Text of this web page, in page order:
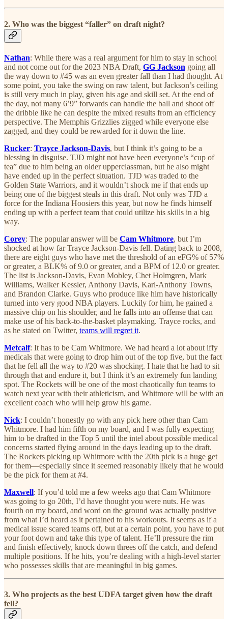
2. Who was the biggest “faller” on draft night?
Nathan: While there was a real argument for him to stay in school
and not come out for the 2023 NBA Draft, GG Jackson going all
the way down to #45 was an even greater fall than I had thought. At
some point, you take the swing on raw talent, but Jackson’s ceiling
is still very much in play, given his age and skill set. At the end of
the day, not many 6’9” forwards can handle the ball and shoot off
the dribble like he can despite the mixed results from an efficiency
perspective. The Memphis Grizzlies zigged while everyone else
zagged, and they could be rewarded for it down the line.
Rucker: Trayce Jackson-Davis, but I think it’s going to be a
blessing in disguise. TJD might not have been everyone’s “cup of
tea” due to him being an older upperclassman, but he also might
have ended up in the perfect situation. TJD was traded to the
Golden State Warriors, and it wouldn’t shock me if that ends up
being one of the biggest steals in this draft. Not only was TJD a
force for the Indiana Hoosiers this year, but now he finds himself
ending up with a perfect team that could utilize his skills in a big
way.
Corey: The popular answer will be Cam Whitmore, but I’m
shocked at how far Trayce Jackson-Davis fell. Dating back to 2008,
there are eight guys who have met the threshold of an eFG% of 57%
or greater, a BLK% of 9.0 or greater, and a BPM of 12.0 or greater.
The list is Jackson-Davis, Evan Mobley, Chet Holmgren, Mark
Williams, Walker Kessler, Anthony Davis, Karl-Anthony Towns,
and Brandon Clarke. Guys who produce like him have historically
turned into very good NBA players. Luckily for him, he gained a
massive chip on his shoulder, and he falls into an offense that can
make use of his back-to-the-basket playmaking. Trayce rocks, and
as he stated on Twitter, teams will regret it.
Metcalf: It has to be Cam Whitmore. We had heard a lot about iffy
medicals that were going to drop him out of the top five, but the fact
that he fell all the way to #20 was shocking. I hate that he had to sit
through that and endure it, but I think it’s an extremely fun landing
spot. The Rockets will be one of the most chaotically fun teams to
watch next year with their athleticism, and Whitmore will be with an
excellent coach who will help grow his game.
Nick: I couldn’t honestly go with any pick here other than Cam
Whitmore. I had him fifth on my board, and I was fully expecting
him to be drafted in the Top 5 until the intel about possible medical
concerns started flying around in the days leading up to the draft.
The Rockets picking up Whitmore with the 20th pick is a huge get
for them—especially since it seemed reasonably likely that he would
be the pick for them at #4.
Maxwell: If you’d told me a few weeks ago that Cam Whitmore
was going to go 20th, I’d have thought you were nuts. He was
fourth on my board, and word on the ground was actually positive
from what I’d heard as it pertained to his workouts. It seems as if a
medical issue scared teams off, but at a certain point, you have to put
your foot down and take this type of talent. He’ll pressure the rim
and finish effectively, knock down threes off the catch, and defend
multiple positions. If he hits, you’re dealing with a high-level starter
who possesses skills that are meaningful in big games.
3. Who projects as the best UDFA target given how the draft
fell?